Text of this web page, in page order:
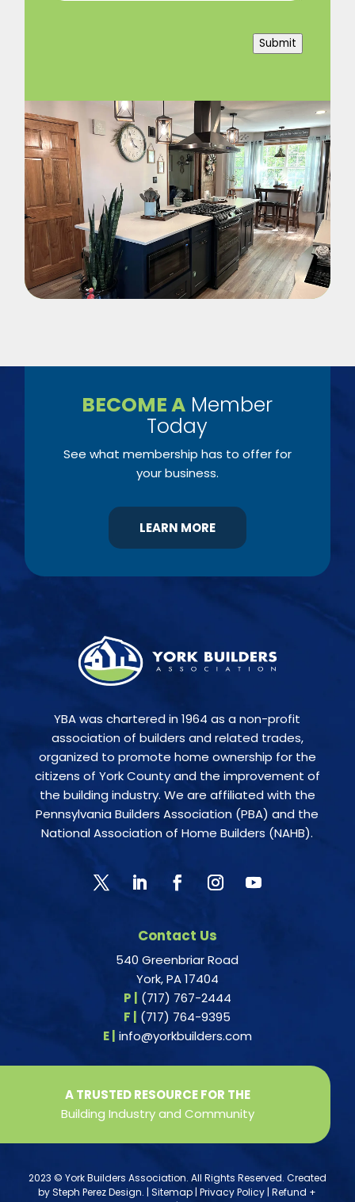
Submit
BECOME A Member
Today
See what membership has to offer for
your business.
LEARN MORE
YBA was chartered in 1964 as a non-profit
association of builders and related trades,
organized to promote home ownership for the
citizens of York County and the improvement of
the building industry. We are affiliated with the
Pennsylvania Builders Association (PBA) and the
National Association of Home Builders (NAHB).
Contact Us
540 Greenbriar Road
York, PA 17404
P |
(717) 767-2444
F |
(717) 764-9395
E | info@yorkbuilders.com
A TRUSTED RESOURCE FOR THE
Building Industry and Community
2023 © York Builders Association. All Rights Reserved. Created
bySteph Perez Design. |Sitemap |Privacy Policy |Refund +